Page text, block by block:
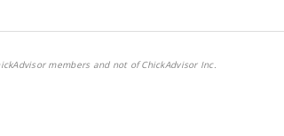
members and not of ChickAdvisor Inc.